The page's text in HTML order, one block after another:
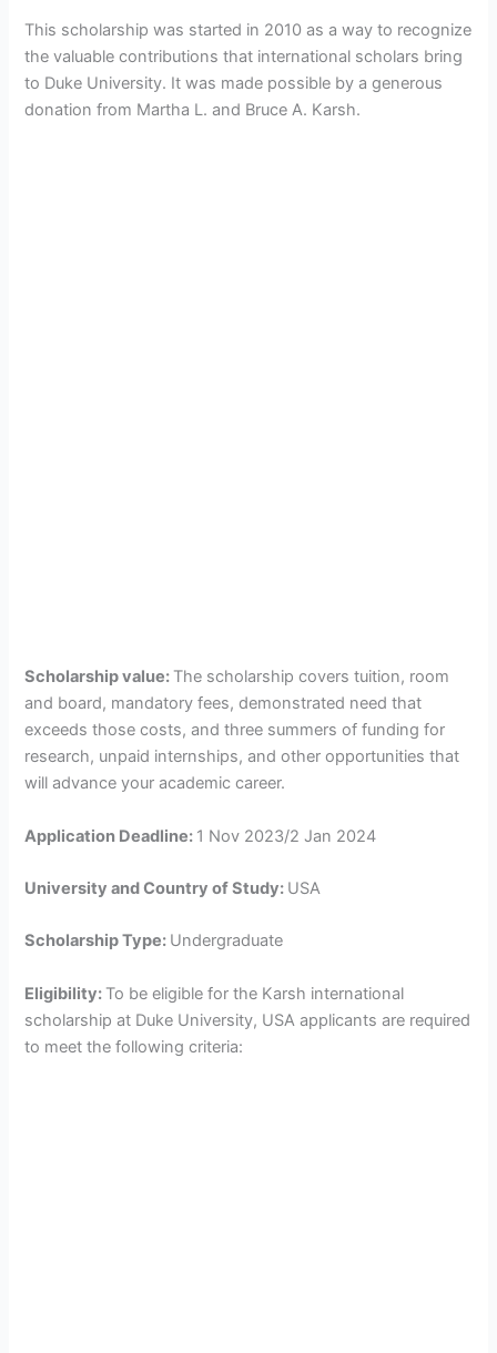
This scholarship was started in 2010 as a way to recognize
the valuable contributions that international scholars bring
to Duke University. It was made possible by a generous
donation from Martha L. and Bruce A. Karsh.
Scholarship value: The scholarship covers tuition, room
and board, mandatory fees, demonstrated need that
exceeds those costs, and three summers of funding for
research, unpaid internships, and other opportunities that
will advance your academic career.
Application Deadline: 1 Nov 2023/2 Jan 2024
University and Country of Study: USA
Scholarship Type: Undergraduate
Eligibility: To be eligible for the Karsh international
scholarship at Duke University, USA applicants are required
to meet the following criteria: